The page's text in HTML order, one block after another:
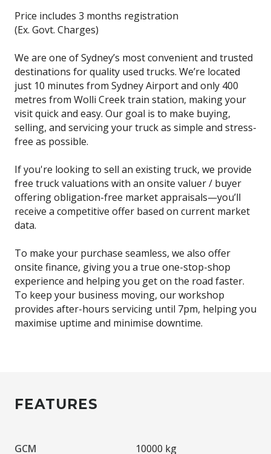
Price includes 3 months registration
(Ex. Govt. Charges)
We are one of Sydney’s most convenient and trusted
destinations for quality used trucks. We’re located
just 10 minutes from Sydney Airport and only 400
metres from Wolli Creek train station, making your
visit quick and easy. Our goal is to make buying,
selling, and servicing your truck as simple and stress-
free as possible.
If you're looking to sell an existing truck, we provide
free truck valuations with an onsite valuer / buyer
offering obligation-free market appraisals—you’ll
receive a competitive offer based on current market
data.
To make your purchase seamless, we also offer
onsite finance, giving you a true one-stop-shop
experience and helping you get on the road faster.
To keep your business moving, our workshop
provides after-hours servicing until 7pm, helping you
maximise uptime and minimise downtime.
FEATURES
GCM 10000 kg